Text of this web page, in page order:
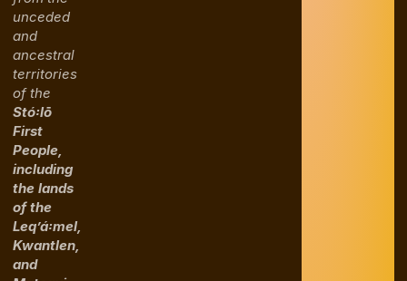
unceded
and
ancestral
territories
of the
Stó꞉lō
First
People,
including
the lands
of the
Leq’á꞉mel,
Kwantlen,
and